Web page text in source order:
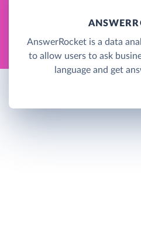
AnswerRocket is a data
to allow users to ask
language and get